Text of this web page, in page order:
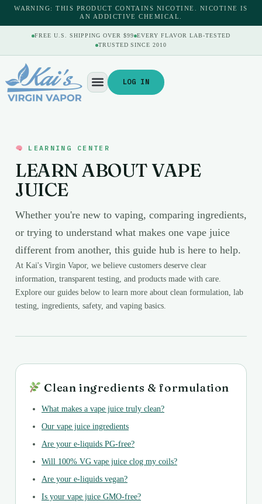
WARNING: THIS PRODUCT CONTAINS NICOTINE. NICOTINE IS
AN ADDICTIVE CHEMICAL.
FREE U.S. SHIPPING OVER $99 EVERY FLAVOR LAB-TESTED
TRUSTED SINCE 2010
LOG IN
LEARNING CENTER
LEARN ABOUT VAPE
JUICE
Whether you're new to vaping, comparing ingredients,
or trying to understand what makes one vape juice
different from another, this guide hub is here to help.
At Kai's Virgin Vapor, we believe customers deserve clear
information, transparent testing, and products made with care.
Explore our guides below to learn more about clean formulation, lab
testing, ingredients, safety, and vaping basics.
Clean ingredients & formulation
What makes a vape juice truly clean?
Our vape juice ingredients
Are your e-liquids PG-free?
Will 100% VG vape juice clog my coils?
Are your e-liquids vegan?
Is your vape juice GMO-free?